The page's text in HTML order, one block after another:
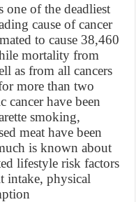
one of the deadliest
cause of cancer
to cause 38,460
mortality from
as from all cancers
more than two
cancer have been
smoking,
meat have been
is known about
lifestyle risk factors
intake, physical